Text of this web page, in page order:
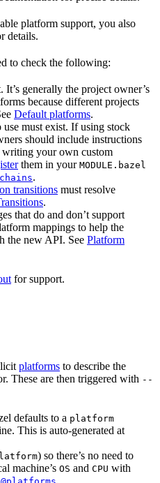
platform support, you also
details.
to check the following:
It’s generally the project owner’s
because different projects
Default platforms.
must exist. If using stock
should include instructions
your own custom
them in your MODULE.bazel
.
transitions must resolve
.
that do and don’t support
mappings to help the
the new API. See Platform
for support.
platforms to describe the
These are then triggered with --
defaults to a platform
This is auto-generated at
) so there’s no need to
machine’s OS and CPU with